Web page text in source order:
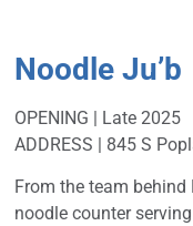
Noodle Ju’b
OPENING | Late 2025
ADDRESS | 845 S
From the team behind
noodle counter